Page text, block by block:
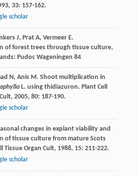
, 33: 157-162.
scholar
J, Prat A, Vermeer E.
of forest trees through tissue culture,
Pudoc Wageningen 84
N, Anis M. Shoot multiplication in
L. using thidiazuron. Plant Cell
, 2005, 80: 187-190.
scholar
changes in explant viability and
of tissue culture from mature Scots
Tissue Organ Cult, 1988, 15: 211-222.
scholar